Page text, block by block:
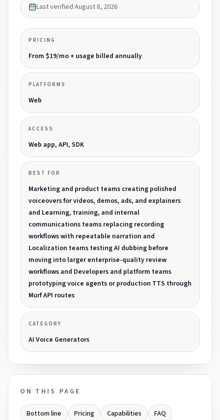
Last verified August 8, 2026
PRICING
From $19/mo + usage billed annually
PLATFORMS
Web
ACCESS
Web app, API, SDK
BEST FOR
Marketing and product teams creating polished
voiceovers for videos, demos, ads, and explainers
and Learning, training, and internal
communications teams replacing recording
workflows with repeatable narration and
Localization teams testing AI dubbing before
moving into larger enterprise-quality review
workflows and Developers and platform teams
prototyping voice agents or production TTS through
Murf API routes
CATEGORY
AI Voice Generators
ON THIS PAGE
Bottom line Pricing Capabilities FAQ